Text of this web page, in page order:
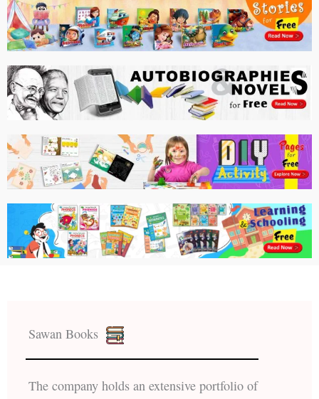
Sawan Books
The company holds an extensive portfolio of